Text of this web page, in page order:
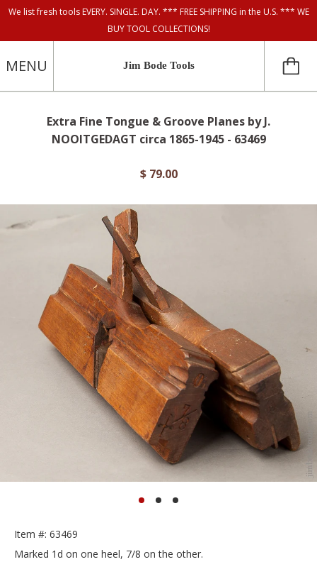
We list fresh tools EVERY. SINGLE. DAY. *** FREE SHIPPING in the U.S. *** WE
BUY TOOL COLLECTIONS!
MENU Jim Bode Tools
Extra Fine Tongue & Groove Planes by J.
NOOITGEDAGT circa 1865-1945 - 63469
$ 79.00
Item #: 63469
Marked 1d on one heel, 7/8 on the other.